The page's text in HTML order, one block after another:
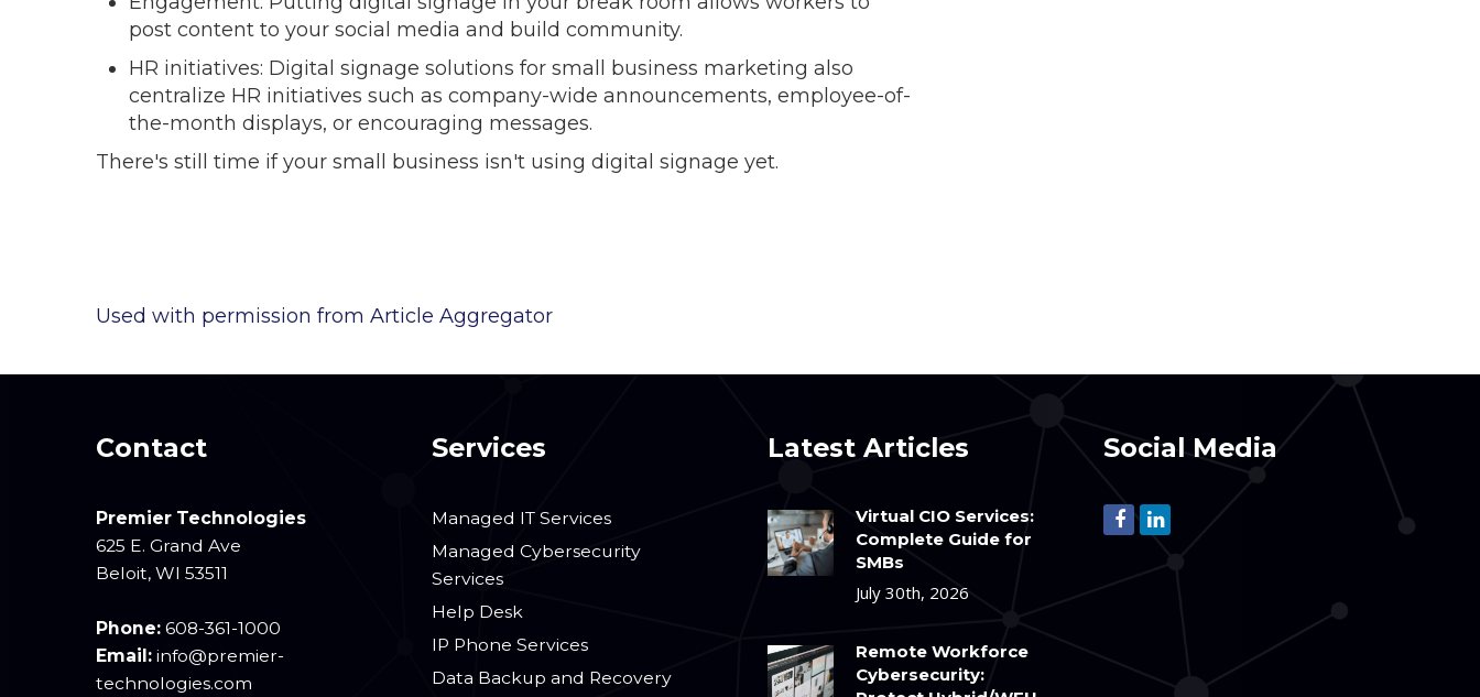
post content to your social media and build community.
HR initiatives: Digital signage solutions for small business marketing also
centralize HR initiatives such as company-wide announcements, employee-of-
the-month displays, or encouraging messages.
There's still time if your small business isn't using digital signage yet.
Used with permission from Article Aggregator
Contact
Premier Technologies
625 E. Grand Ave
Beloit, WI 53511
Phone: 608-361-1000
Email: info@premier-
technologies.com
Services
Managed IT Services
Managed Cybersecurity
Services
Help Desk
IP Phone Services
Data Backup and Recovery
Latest Articles
Virtual CIO Services:
Complete Guide for
SMBs
July 30th, 2026
Remote Workforce
Cybersecurity:
Social Media